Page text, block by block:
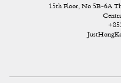
15th Floor, No 5B-6A